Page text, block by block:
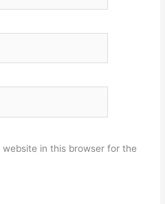
in this browser for the